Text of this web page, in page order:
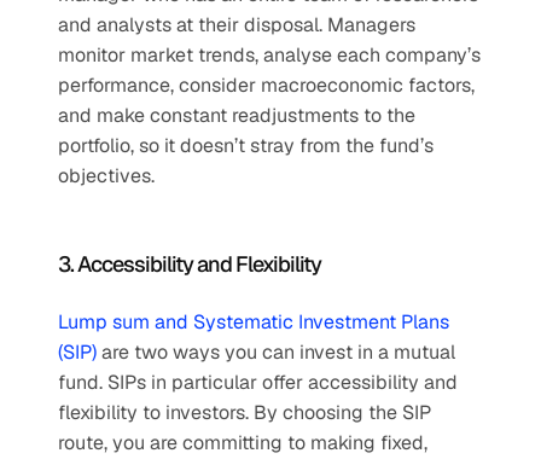
and analysts at their disposal. Managers
monitor market trends, analyse each company’s
performance, consider macroeconomic factors,
and make constant readjustments to the
portfolio, so it doesn’t stray from the fund’s
objectives.
3. Accessibility and Flexibility
Lump sum and Systematic Investment Plans
(SIP) are two ways you can invest in a mutual
fund. SIPs in particular offer accessibility and
flexibility to investors. By choosing the SIP
route, you are committing to making fixed,